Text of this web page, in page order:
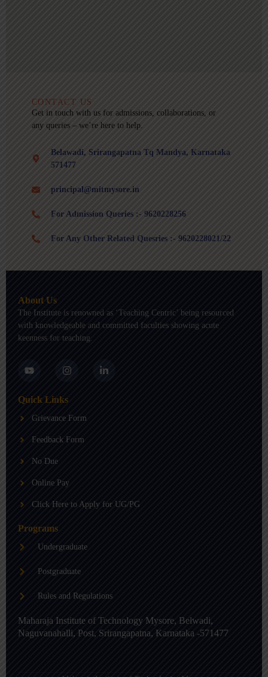
CONTACT US
Get in touch with us for admissions, collaborations, or
any queries – we’re here to help.
Belawadi, Srirangapatna Tq Mandya, Karnataka
571477
principal@mitmysore.in
For Admission Queries :- 9620228256
For Any Other Related Quesries :- 9620228021/22
About Us
The Institute is renowned as ‘Teaching Centric’ being resourced
with knowledgeable and committed faculties showing acute
keenness for teaching.
o
u
e
n
a
r
m
i
Quick Links
Grievance Form
Feedback Form
No Due
Online Pay
Click Here to Apply for UG/PG
Programs
Undergraduate
Postgraduate
Rules and Regulations
Maharaja Institute of Technology Mysore, Belwadi,
Naguvanahalli, Post, Srirangapatna, Karnataka -571477